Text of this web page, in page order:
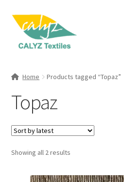
Skip
navigation
Skip
content
Textile Art
Home Products tagged “Topaz”
Topaz
Showing all 2 resultsSorted